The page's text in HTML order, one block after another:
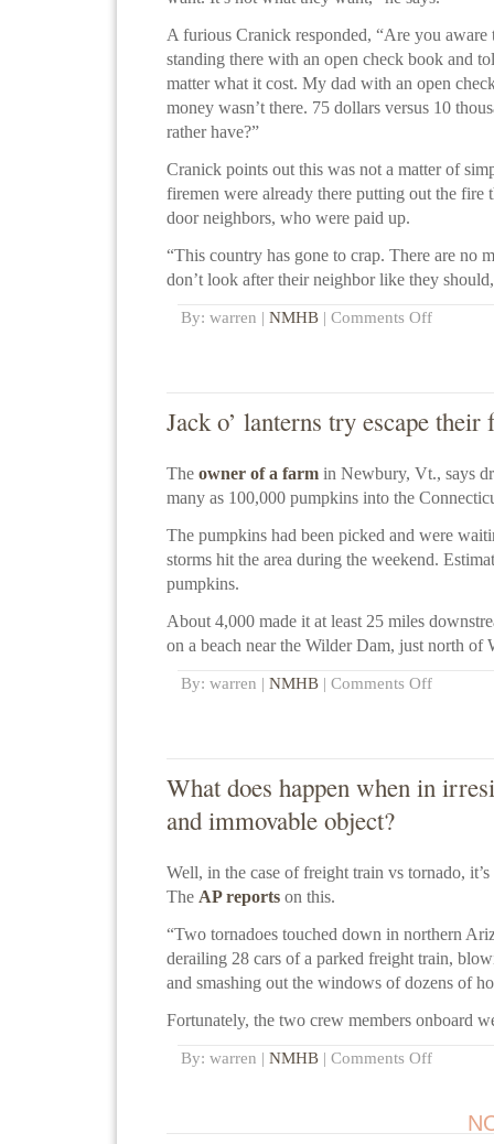
A furious Cranick responded, “Are you aware
standing there with an open check book and
matter what it cost. My dad with an open
money wasn’t there. 75 dollars versus 10
rather have?”
Cranick points out this was not a matter of
firemen were already there putting out the fire
door neighbors, who were paid up.
“This country has gone to crap. There are no
don’t look after their neighbor like they
By: warren | NMHB | Comments Off
Jack o’ lanterns try escape their
The owner of a farm in Newbury, Vt., says
many as 100,000 pumpkins into the
The pumpkins had been picked and were
storms hit the area during the weekend.
pumpkins.
About 4,000 made it at least 25 miles
on a beach near the Wilder Dam, just north of
By: warren | NMHB | Comments Off
What does happen when in
and immovable object?
Well, in the case of freight train vs tornado,
The AP reports on this.
“Two tornadoes touched down in northern
derailing 28 cars of a parked freight train,
and smashing out the windows of dozens of
Fortunately, the two crew members onboard
By: warren | NMHB | Comments Off